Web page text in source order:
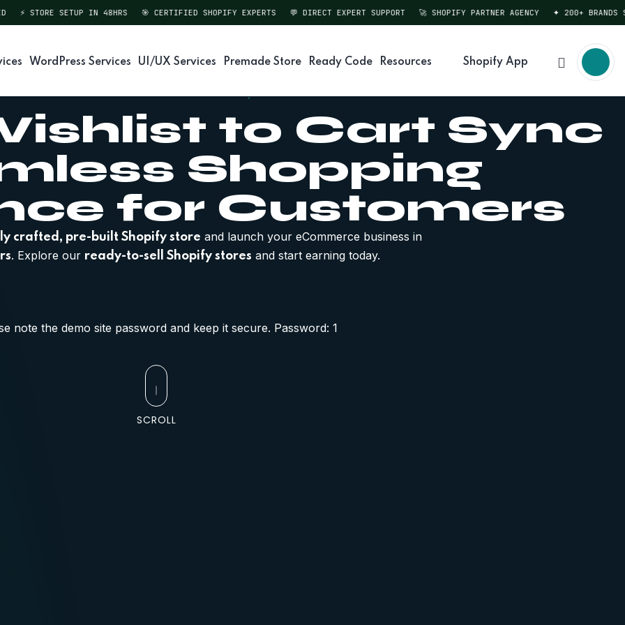
⚡ STORE SETUP IN 48HRS 🎯 CERTIFIED SHOPIFY EXPERTS 💬 DIRECT EXPERT SUPPORT 🚀 SHOPIFY PARTNER AGENCY ✦ 200+ BRANDS
WordPress Services UI/UX Services Premade Store Ready Code Resources Shopify App
to Cart Sync
Shopping
for Customers
crafted, pre-built Shopify store and launch your eCommerce business in
. Explore our ready-to-sell Shopify stores and start earning today.
note the demo site password and keep it secure. Password: 1
SCROLL